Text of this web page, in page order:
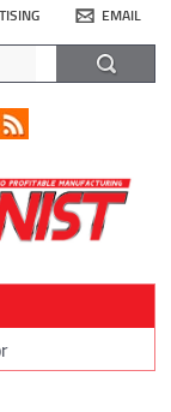
EMAIL